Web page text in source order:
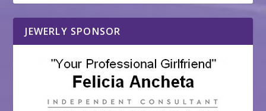
JEWERLY SPONSOR